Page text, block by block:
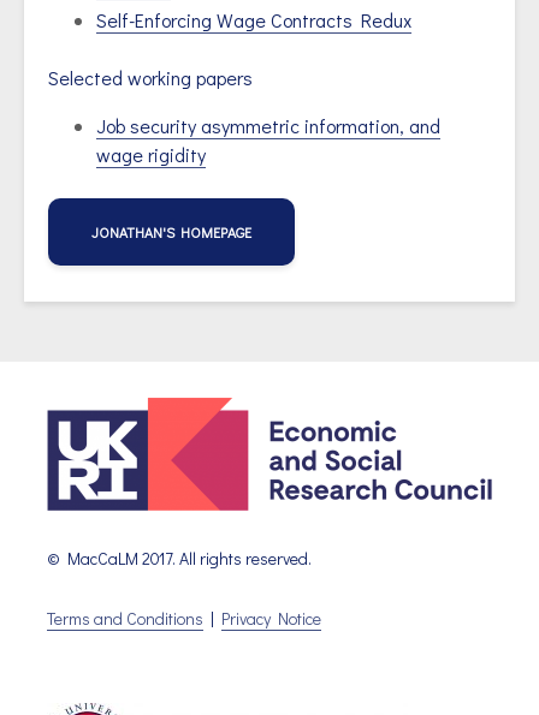
Self-Enforcing Wage Contracts Redux
Selected working papers
Job security asymmetric information, and
wage rigidity
JONATHAN'S HOMEPAGE
© MacCaLM 2017. All rights reserved.
Terms and Conditions | Privacy Notice